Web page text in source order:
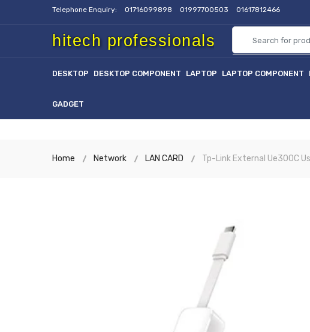
Telephone Enquiry: 01716099898 01997700503 01617812466
hitech professionals
DESKTOP DESKTOP COMPONENT LAPTOP LAPTOP COMPONENT
GADGET
Home Network LAN CARD Tp-Link External Ue300C